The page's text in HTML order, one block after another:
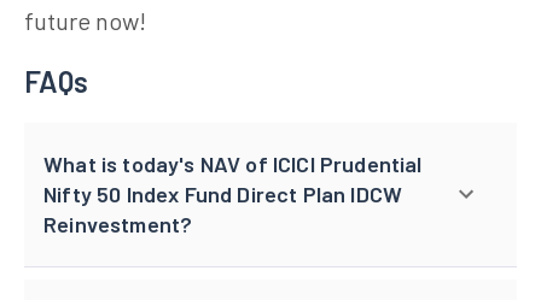
future now!
FAQs
What is today's NAV of ICICI Prudential
Nifty 50 Index Fund Direct Plan IDCW
Reinvestment?